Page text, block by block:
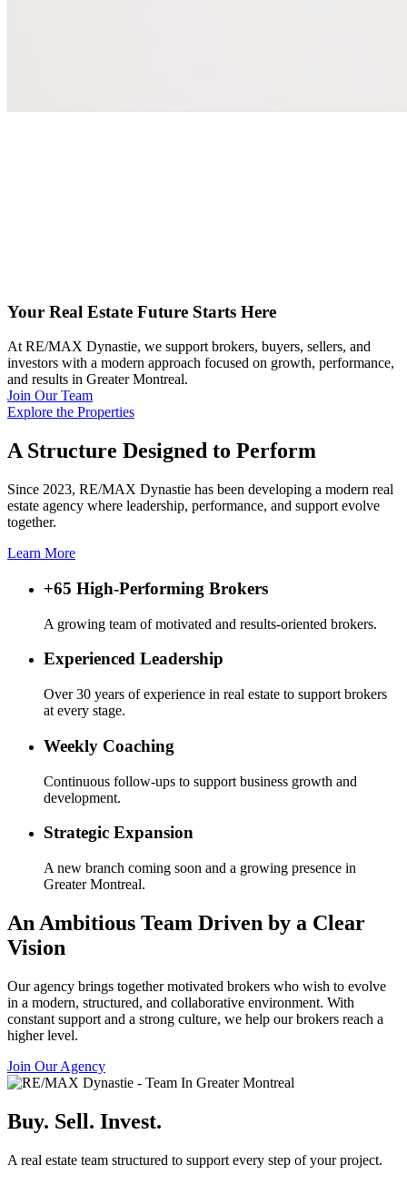
Your Real Estate Future Starts Here
At RE/MAX Dynastie, we support brokers, buyers, sellers, and
investors with a modern approach focused on growth, performance,
and results in Greater Montreal.
Join Our Team
Explore the Properties
A Structure Designed to Perform
Since 2023, RE/MAX Dynastie has been developing a modern real
estate agency where leadership, performance, and support evolve
together.
Learn More
+65 High-Performing Brokers
A growing team of motivated and results-oriented brokers.
Experienced Leadership
Over 30 years of experience in real estate to support brokers
at every stage.
Weekly Coaching
Continuous follow-ups to support business growth and
development.
Strategic Expansion
A new branch coming soon and a growing presence in
Greater Montreal.
An Ambitious Team Driven by a Clear
Vision
Our agency brings together motivated brokers who wish to evolve
in a modern, structured, and collaborative environment. With
constant support and a strong culture, we help our brokers reach a
higher level.
Join Our Agency
Buy. Sell. Invest.
A real estate team structured to support every step of your project.